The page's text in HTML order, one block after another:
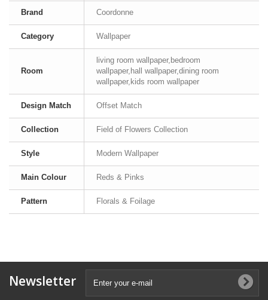
Brand Coordonne
Category Wallpaper
Room
living room wallpaper,bedroom
wallpaper,hall wallpaper,dining room
wallpaper,kids room wallpaper
Design Match Offset Match
Collection Field of Flowers Collection
Style Modern Wallpaper
Main Colour Reds & Pinks
Pattern Florals & Foilage
Newsletter